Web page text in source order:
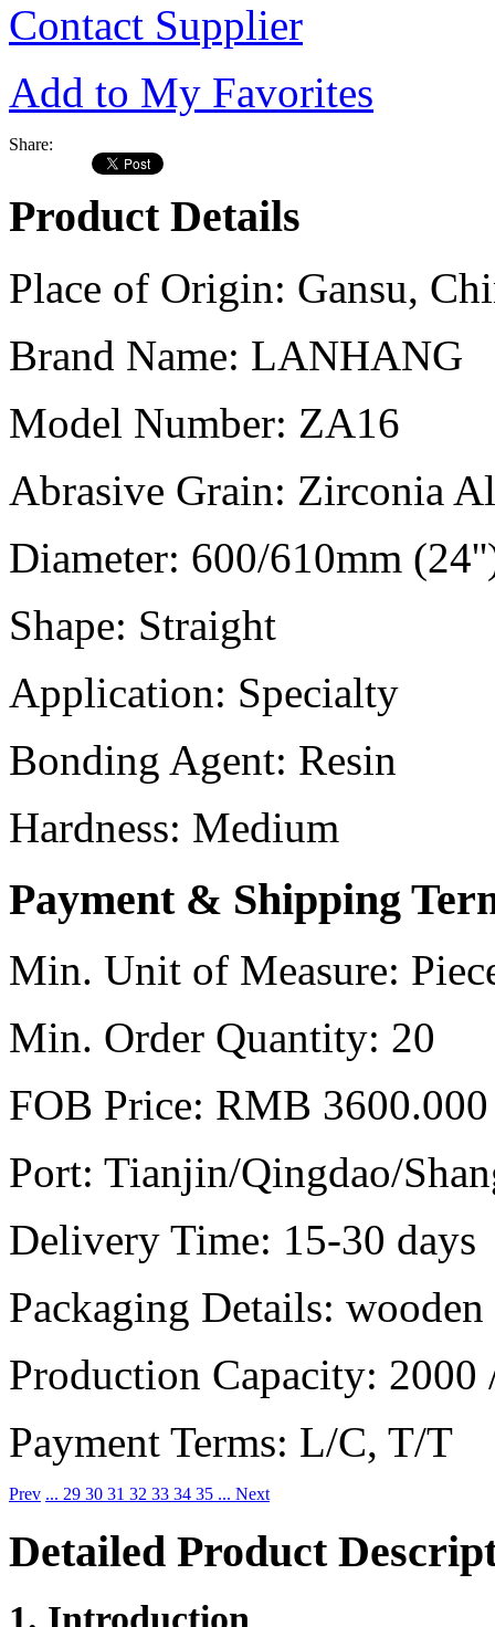
Contact Supplier
Add to My Favorites
Share:
Product Details
Place of Origin: Gansu,
Brand Name: LANHANG
Model Number: ZA16
Abrasive Grain: Zirconia
Diameter: 600/610mm
Shape: Straight
Application: Specialty
Bonding Agent: Resin
Hardness: Medium
Payment & Shipping
Min. Unit of Measure:
Min. Order Quantity: 20
FOB Price: RMB
Port: Tianjin/Qingdao/
Delivery Time: 15-30 days
Packaging Details:
Production Capacity: 2000
Payment Terms: L/C, T/T
Prev ... 29 30 31 32 33 34 35 ... Next
Detailed Product
1. Introduction